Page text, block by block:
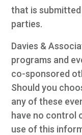
that is
parties.
Davies &
programs and
co-sponsored
Should you
any of these
have no control
use of this